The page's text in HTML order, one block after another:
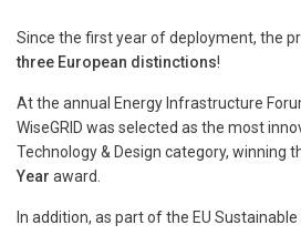
Since the first year of deployment, the
three European distinctions!
At the annual Energy Infrastructure
WiseGRID was selected as the most
Technology & Design category, winning
Year award.
In addition, as part of the EU Sustainable